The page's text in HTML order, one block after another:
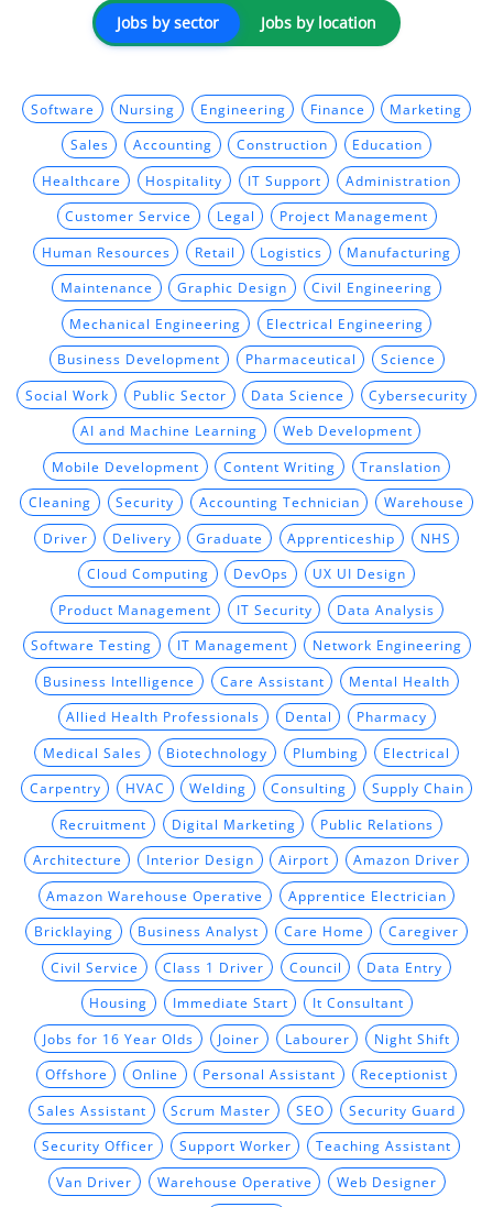
Jobs by sector Jobs by location
Software Nursing Engineering Finance Marketing
Sales Accounting Construction Education
Healthcare Hospitality IT Support Administration
Customer Service Legal Project Management
Human Resources Retail Logistics Manufacturing
Maintenance Graphic Design Civil Engineering
Mechanical Engineering Electrical Engineering
Business Development Pharmaceutical Science
Social Work Public Sector Data Science Cybersecurity
AI and Machine Learning Web Development
Mobile Development Content Writing Translation
Cleaning Security Accounting Technician Warehouse
Driver Delivery Graduate Apprenticeship NHS
Cloud Computing DevOps UX UI Design
Product Management IT Security Data Analysis
Software Testing IT Management Network Engineering
Business Intelligence Care Assistant Mental Health
Allied Health Professionals Dental Pharmacy
Medical Sales Biotechnology Plumbing Electrical
Carpentry HVAC Welding Consulting Supply Chain
Recruitment Digital Marketing Public Relations
Architecture Interior Design Airport Amazon Driver
Amazon Warehouse Operative Apprentice Electrician
Bricklaying Business Analyst Care Home Caregiver
Civil Service Class 1 Driver Council Data Entry
Housing Immediate Start It Consultant
Jobs for 16 Year Olds Joiner Labourer Night Shift
Offshore Online Personal Assistant Receptionist
Sales Assistant Scrum Master SEO Security Guard
Security Officer Support Worker Teaching Assistant
Van Driver Warehouse Operative Web Designer